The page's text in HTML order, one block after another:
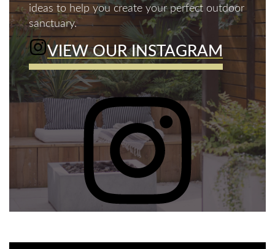
ideas to help you create your perfect outdoor
sanctuary.
VIEW OUR INSTAGRAM